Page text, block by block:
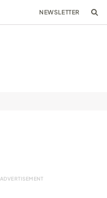
NEWSLETTER